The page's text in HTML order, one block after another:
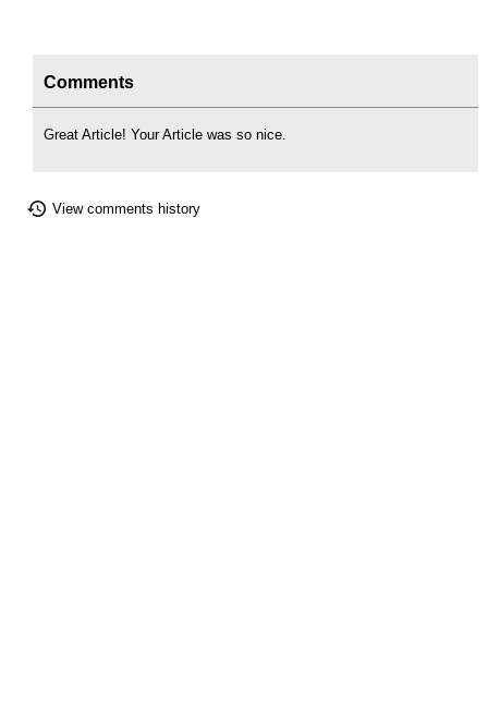
Comments
Great Article! Your Article was so nice.
View comments history